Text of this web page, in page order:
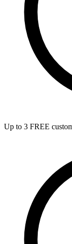
Up to 3 FREE